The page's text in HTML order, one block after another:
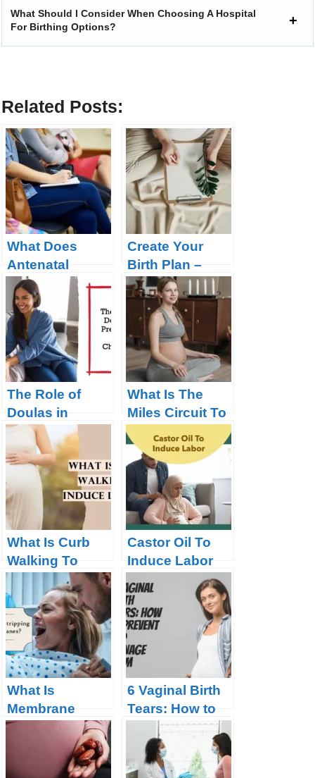
What Should I Consider When Choosing A Hospital
For Birthing Options?
Related Posts:
What Does
Antenatal
Classes Mean?
Create Your
Birth Plan –
Checklist for
Parents
The Role of
Doulas in
Pregnancy and
Childbirth
What Is The
Miles Circuit To
Induce Labor?
What Is Curb
Walking To
Induce Labor?
Castor Oil To
Induce Labor
What Is
Membrane
Stripping?
6 Vaginal Birth
Tears: How to
Prevent and
Manage Them